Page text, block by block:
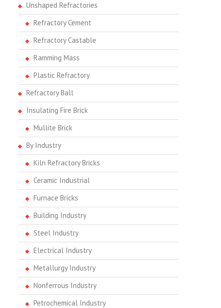
Unshaped Refractories
Refractory Cement
Refractory Castable
Ramming Mass
Plastic Refractory
Refractory Ball
Insulating Fire Brick
Mullite Brick
By Industry
Kiln Refractory Bricks
Ceramic Industrial
Furnace Bricks
Building Industry
Steel Industry
Electrical Industry
Metallurgy Industry
Nonferrous Industry
Petrochemical Industry